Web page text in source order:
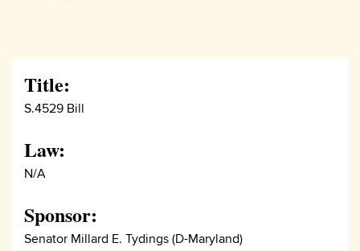
Title:
S.4529 Bill
Law:
N/A
Sponsor:
Senator Millard E. Tydings (D-Maryland)